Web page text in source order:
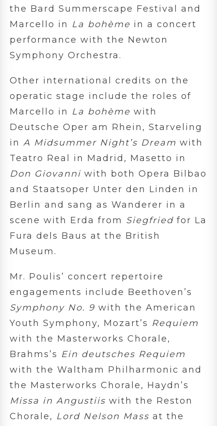
the Bard Summerscape Festival and
Marcello in La bohème in a concert
performance with the Newton
Symphony Orchestra.
Other international credits on the
operatic stage include the roles of
Marcello in La bohème with
Deutsche Oper am Rhein, Starveling
in A Midsummer Night’s Dream with
Teatro Real in Madrid, Masetto in
Don Giovanni with both Opera Bilbao
and Staatsoper Unter den Linden in
Berlin and sang as Wanderer in a
scene with Erda from Siegfried for La
Fura dels Baus at the British
Museum.
Mr. Poulis’ concert repertoire
engagements include Beethoven’s
Symphony No. 9 with the American
Youth Symphony, Mozart’s Requiem
with the Masterworks Chorale,
Brahms’s Ein deutsches Requiem
with the Waltham Philharmonic and
the Masterworks Chorale, Haydn’s
Missa in Angustiis with the Reston
Chorale, Lord Nelson Mass at the